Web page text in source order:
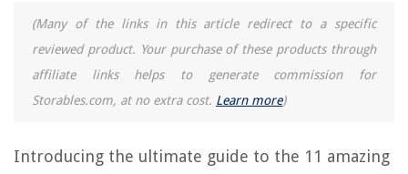
(Many of the links in this article redirect to a specific
reviewed product. Your purchase of these products through
affiliate links helps to generate commission for
Storables.com, at no extra cost. Learn more)
Introducing the ultimate guide to the 11 amazing
Homes
How To Use Projector For Sewing Patterns
How To Talk To Preschoolers About Home Safety
What Does The Bible Say About Table Manners?